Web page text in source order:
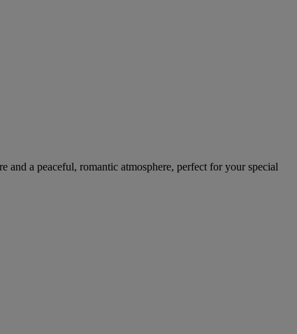
a peaceful, romantic atmosphere, perfect for your special